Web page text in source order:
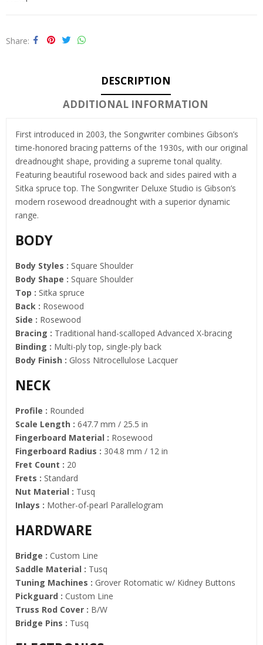
Share
DESCRIPTION
ADDITIONAL INFORMATION
First introduced in 2003, the Songwriter combines Gibson’s
time-honored bracing patterns of the 1930s, with our original
dreadnought shape, providing a supreme tonal quality.
Featuring beautiful rosewood back and sides paired with a
Sitka spruce top. The Songwriter Deluxe Studio is Gibson’s
modern rosewood dreadnought with a superior dynamic
range.
BODY
Body Styles : Square Shoulder
Body Shape : Square Shoulder
Top : Sitka spruce
Back : Rosewood
Side : Rosewood
Bracing : Traditional hand-scalloped Advanced X-bracing
Binding : Multi-ply top, single-ply back
Body Finish : Gloss Nitrocellulose Lacquer
NECK
Profile : Rounded
Scale Length : 647.7 mm / 25.5 in
Fingerboard Material : Rosewood
Fingerboard Radius : 304.8 mm / 12 in
Fret Count : 20
Frets : Standard
Nut Material : Tusq
Inlays : Mother-of-pearl Parallelogram
HARDWARE
Bridge : Custom Line
Saddle Material : Tusq
Tuning Machines : Grover Rotomatic w/ Kidney Buttons
Pickguard : Custom Line
Truss Rod Cover : B/W
Bridge Pins : Tusq